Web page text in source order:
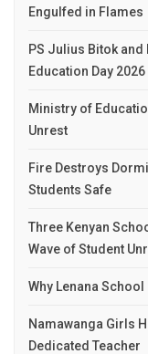
Engulfed in Flames
PS Julius Bitok
Education Day 2026
Ministry of
Unrest
Fire Destroys
Students Safe
Three Kenyan
Wave of Student
Why Lenana
Namawanga Girls
Dedicated Teacher